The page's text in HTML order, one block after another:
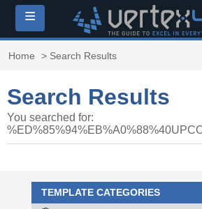
≡
Home > Search Results
Search Results
You searched for:
TEMPLATE CATEGORIES